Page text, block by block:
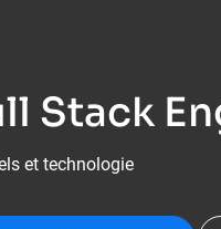
Stack
et technologie